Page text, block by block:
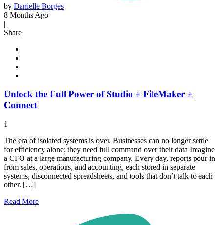
by Danielle Borges
8 Months Ago
|
Share
Unlock the Full Power of Studio + FileMaker +
Connect
1
The era of isolated systems is over. Businesses can no longer settle
for efficiency alone; they need full command over their data Imagine
a CFO at a large manufacturing company. Every day, reports pour in
from sales, operations, and accounting, each stored in separate
systems, disconnected spreadsheets, and tools that don’t talk to each
other. […]
Read More